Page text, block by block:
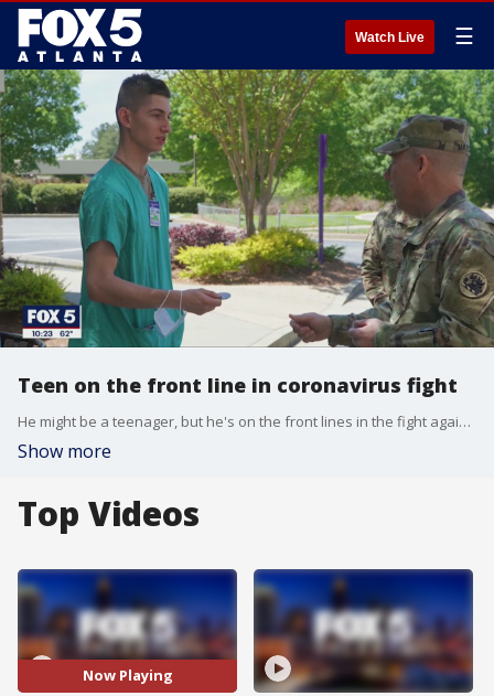
Watch Live ☰
Teen on the front line in coronavirus fight
He might be a teenager, but he's on the front lines in the fight against COVID-19
Show more
Top Videos
Now Playing